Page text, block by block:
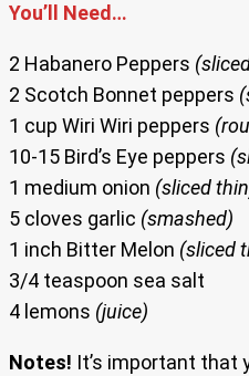
You’ll Need…
2 Habanero Peppers
2 Scotch Bonnet peppers
1 cup Wiri Wiri peppers
10-15 Bird’s Eye peppers
1 medium onion (sliced
5 cloves garlic (smashed)
1 inch Bitter Melon (sliced
3/4 teaspoon sea salt
4 lemons (juice)
Notes! It’s important that